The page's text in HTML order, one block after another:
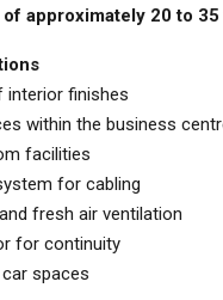
approximately 20 to
interior finishes
within the business
facilities
for cabling
fresh air ventilation
for continuity
spaces